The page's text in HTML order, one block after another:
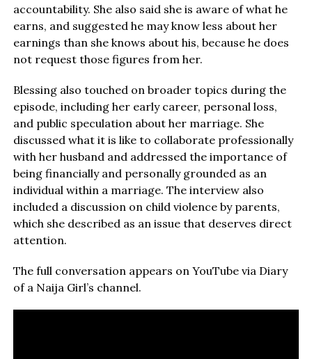
accountability. She also said she is aware of what he
earns, and suggested he may know less about her
earnings than she knows about his, because he does
not request those figures from her.
Blessing also touched on broader topics during the
episode, including her early career, personal loss,
and public speculation about her marriage. She
discussed what it is like to collaborate professionally
with her husband and addressed the importance of
being financially and personally grounded as an
individual within a marriage. The interview also
included a discussion on child violence by parents,
which she described as an issue that deserves direct
attention.
The full conversation appears on YouTube via Diary
of a Naija Girl’s channel.